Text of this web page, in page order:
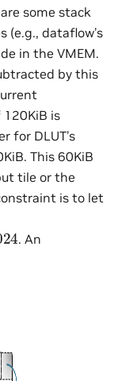
some stack
(e.g., dataflow’s
in the VMEM.
by this
is
for DLUT’s
This 60KiB
tile or the
is to let
. An